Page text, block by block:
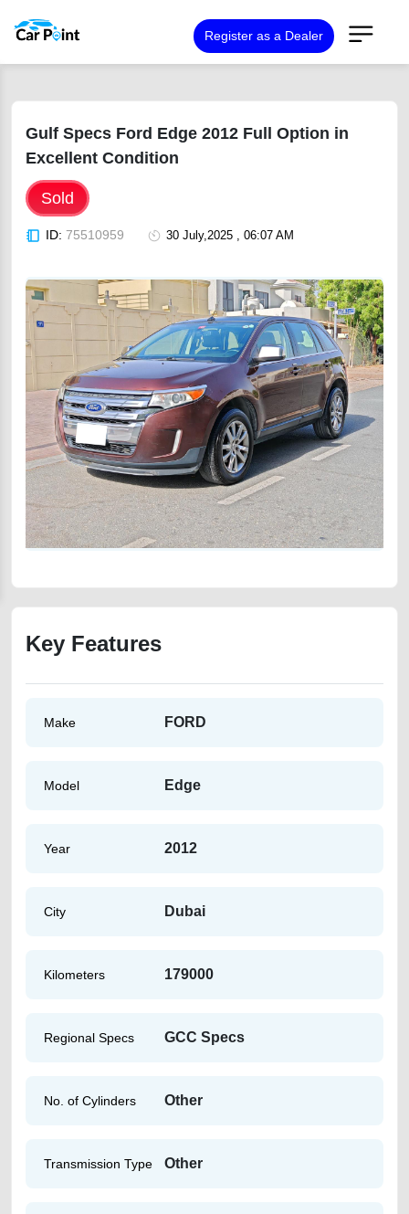
Register as a Dealer
Gulf Specs Ford Edge 2012 Full Option in
Excellent Condition
Sold
ID: 75510959 30 July,2025 , 06:07 AM
Key Features
Make FORD
Model Edge
Year 2012
City Dubai
Kilometers 179000
Regional Specs GCC Specs
No. of Cylinders Other
Transmission Type Other